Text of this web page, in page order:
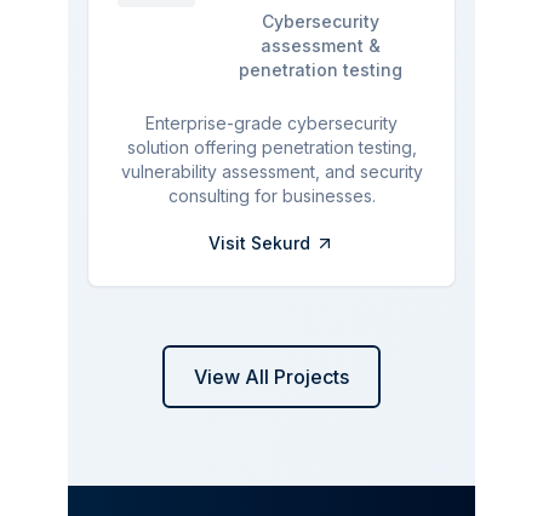
Cybersecurity
assessment &
penetration testing
Enterprise-grade cybersecurity
solution offering penetration testing,
vulnerability assessment, and security
consulting for businesses.
Visit Sekurd
View All Projects